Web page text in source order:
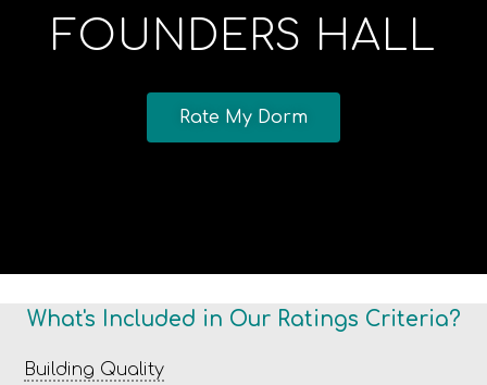
FOUNDERS HALL
Rate My Dorm
What's Included in Our Ratings Criteria?
Building Quality